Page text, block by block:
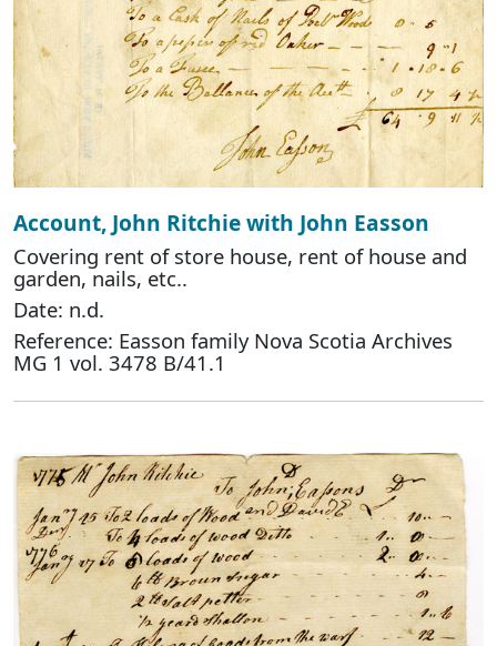
Account, John Ritchie with John Easson
Covering rent of store house, rent of house and
garden, nails, etc..
Date: n.d.
Reference: Easson family Nova Scotia Archives
MG 1 vol. 3478 B/41.1